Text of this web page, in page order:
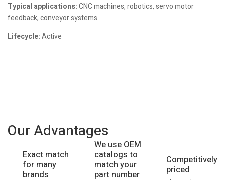
Typical applications:CNC machines, robotics, servo motor
feedback, conveyor systems
Lifecycle:Active
Our Advantages
Exact match
for many
brands
We use OEM
catalogs to
match your
part number
Competitively
priced